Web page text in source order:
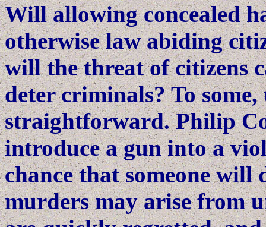
Will allowing concealed
otherwise law abiding
will the threat of citizens
deter criminals? To
straightforward. Philip
introduce a gun into a
chance that someone will
murders may arise from